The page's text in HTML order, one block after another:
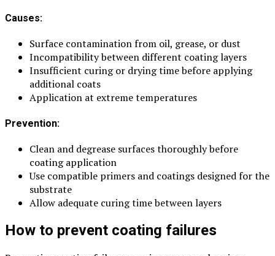
Causes:
Surface contamination from oil, grease, or dust
Incompatibility between different coating layers
Insufficient curing or drying time before applying
additional coats
Application at extreme temperatures
Prevention:
Clean and degrease surfaces thoroughly before
coating application
Use compatible primers and coatings designed for the
substrate
Allow adequate curing time between layers
How to prevent coating failures